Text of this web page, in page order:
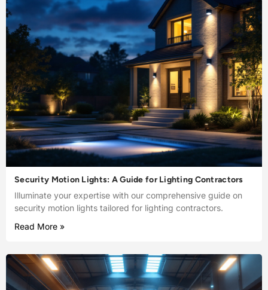
Security Motion Lights: A Guide for Lighting Contractors
Illuminate your expertise with our comprehensive guide on
security motion lights tailored for lighting contractors.
Read More »